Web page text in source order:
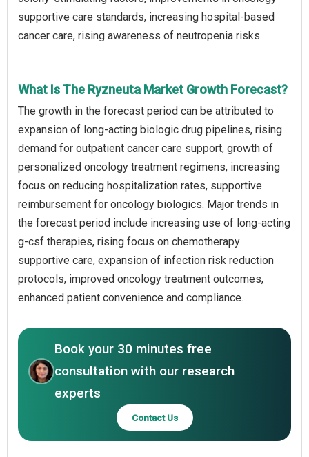
supportive care standards, increasing hospital-based
cancer care, rising awareness of neutropenia risks.
What Is The Ryzneuta Market Growth Forecast?
The growth in the forecast period can be attributed to
expansion of long-acting biologic drug pipelines, rising
demand for outpatient cancer care support, growth of
personalized oncology treatment regimens, increasing
focus on reducing hospitalization rates, supportive
reimbursement for oncology biologics. Major trends in
the forecast period include increasing use of long-acting
g-csf therapies, rising focus on chemotherapy
supportive care, expansion of infection risk reduction
protocols, improved oncology treatment outcomes,
enhanced patient convenience and compliance.
Book your 30 minutes free
consultation with our research
experts
Contact Us